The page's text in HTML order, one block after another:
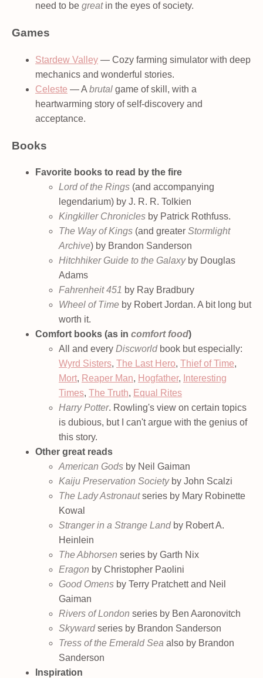
need to be greatin the eyes of society.
Games
Stardew Valley — Cozy farming simulator with deep
mechanics and wonderful stories.
Celeste — A brutal game of skill, with a
heartwarming story of self-discovery and
acceptance.
Books
Favorite books to read by the fire
Lord of the Rings (and accompanying
legendarium) by J. R. R. Tolkien
Kingkiller Chronicles by Patrick Rothfuss.
The Way of Kings (and greater Stormlight
Archive) by Brandon Sanderson
Hitchhiker Guide to the Galaxyby Douglas
Adams
Fahrenheit 451 by Ray Bradbury
Wheel of Time by Robert Jordan. A bit long but
worth it.
Comfort books (as in comfort food)
All and every Discworldbook but especially:
Wyrd Sisters, The Last Hero, Thief of Time,
Mort, Reaper Man, Hogfather, Interesting
Times, The Truth, Equal Rites
Harry Potter. Rowling's view on certain topics
is dubious, but I can't argue with the genius of
this story.
Other great reads
American Gods by Neil Gaiman
Kaiju Preservation Societyby John Scalzi
The Lady Astronautseries by Mary Robinette
Kowal
Stranger in a Strange Landby Robert A.
Heinlein
The Abhorsen series by Garth Nix
Eragon by Christopher Paolini
Good Omens by Terry Pratchett and Neil
Gaiman
Rivers of London series by Ben Aaronovitch
Skywardseries by Brandon Sanderson
Tress of the Emerald Sea also by Brandon
Sanderson
Inspiration